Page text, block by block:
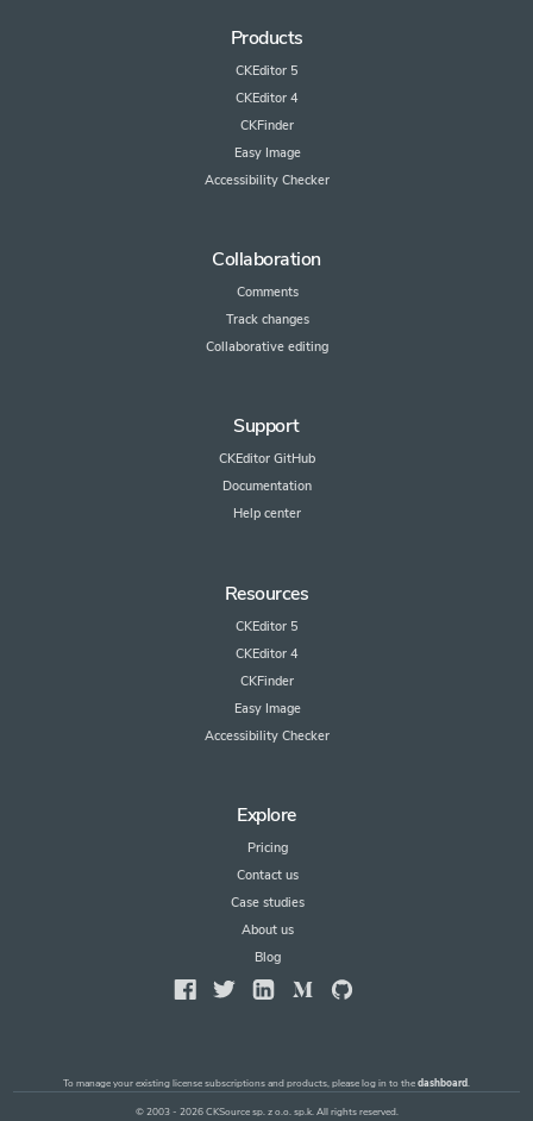
Products
CKEditor 5
CKEditor 4
CKFinder
Easy Image
Accessibility Checker
Collaboration
Comments
Track changes
Collaborative editing
Support
CKEditor GitHub
Documentation
Help center
Resources
CKEditor 5
CKEditor 4
CKFinder
Easy Image
Accessibility Checker
Explore
Pricing
Contact us
Case studies
About us
Blog
To manage your existing license subscriptions and products, please log in to thedashboard.
© 2003 - 2026 CKSource sp. z o.o. sp.k. All rights reserved.